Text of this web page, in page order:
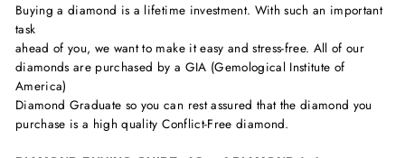
Buying a diamond is a lifetime investment. With such an important
task
ahead of you, we want to make it easy and stress-free. All of our
diamonds are purchased by a GIA (Gemological Institute of
America)
Diamond Graduate so you can rest assured that the diamond you
purchase is a high quality Conflict-Free diamond.